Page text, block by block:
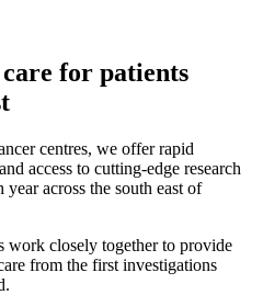
for patients
centres, we offer rapid
access to cutting-edge research
across the south east of
work closely together to provide
from the first investigations